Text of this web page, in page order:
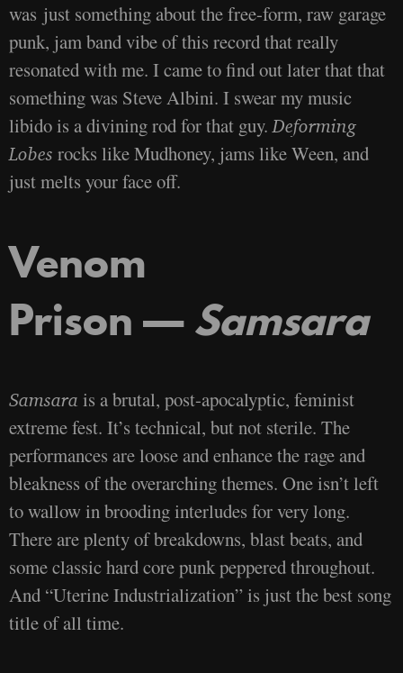
was just something about the free-form, raw garage
punk, jam band vibe of this record that really
resonated with me. I came to find out later that that
something was Steve Albini. I swear my music
libido is a divining rod for that guy.Deforming
Lobes rocks like Mudhoney, jams like Ween, and
just melts your face off.
Venom
Prison —Samsara
Samsara is a brutal, post-apocalyptic, feminist
extreme fest. It’s technical, but not sterile. The
performances are loose and enhance the rage and
bleakness of the overarching themes. One isn’t left
to wallow in brooding interludes for very long.
There are plenty of breakdowns, blast beats, and
some classic hard core punk peppered throughout.
And “Uterine Industrialization” is just the best song
title of all time.